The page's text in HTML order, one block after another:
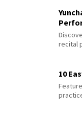
recital
10